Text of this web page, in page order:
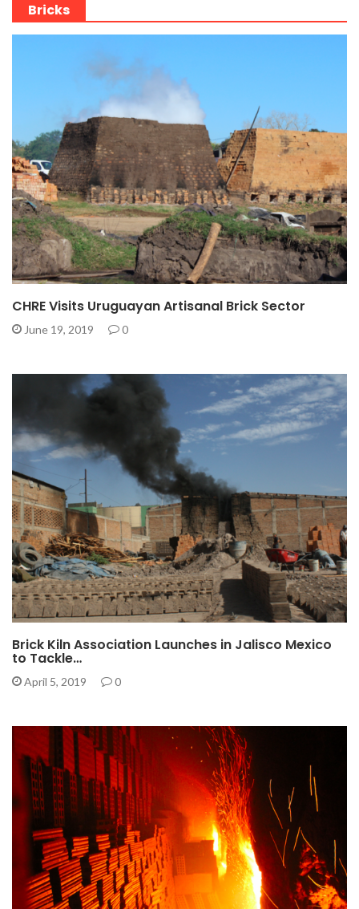
Bricks
CHRE Visits Uruguayan Artisanal Brick Sector
June 19, 2019 0
Brick Kiln Association Launches in Jalisco Mexico
to Tackle…
April 5, 2019 0